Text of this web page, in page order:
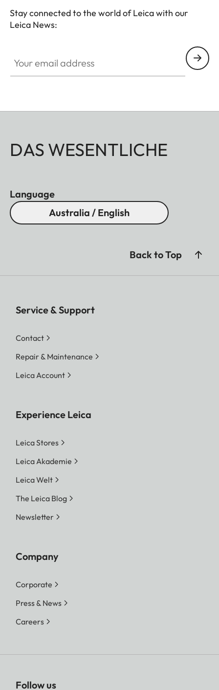
Stay connected to the world of Leica with our
Leica News:
DAS WESENTLICHE
Language
Australia / English
Back to Top
Service & Support
Contact
Repair & Maintenance
Leica Account
Experience Leica
Leica Stores
Leica Akademie
Leica Welt
The Leica Blog
Newsletter
Company
Corporate
Press & News
Careers
Follow us